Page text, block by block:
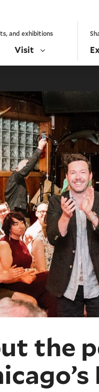
and exhibitions
Visit
the